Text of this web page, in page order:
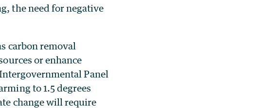
the need for negative
carbon removal
or enhance
Panel
to 1.5 degrees
change will require